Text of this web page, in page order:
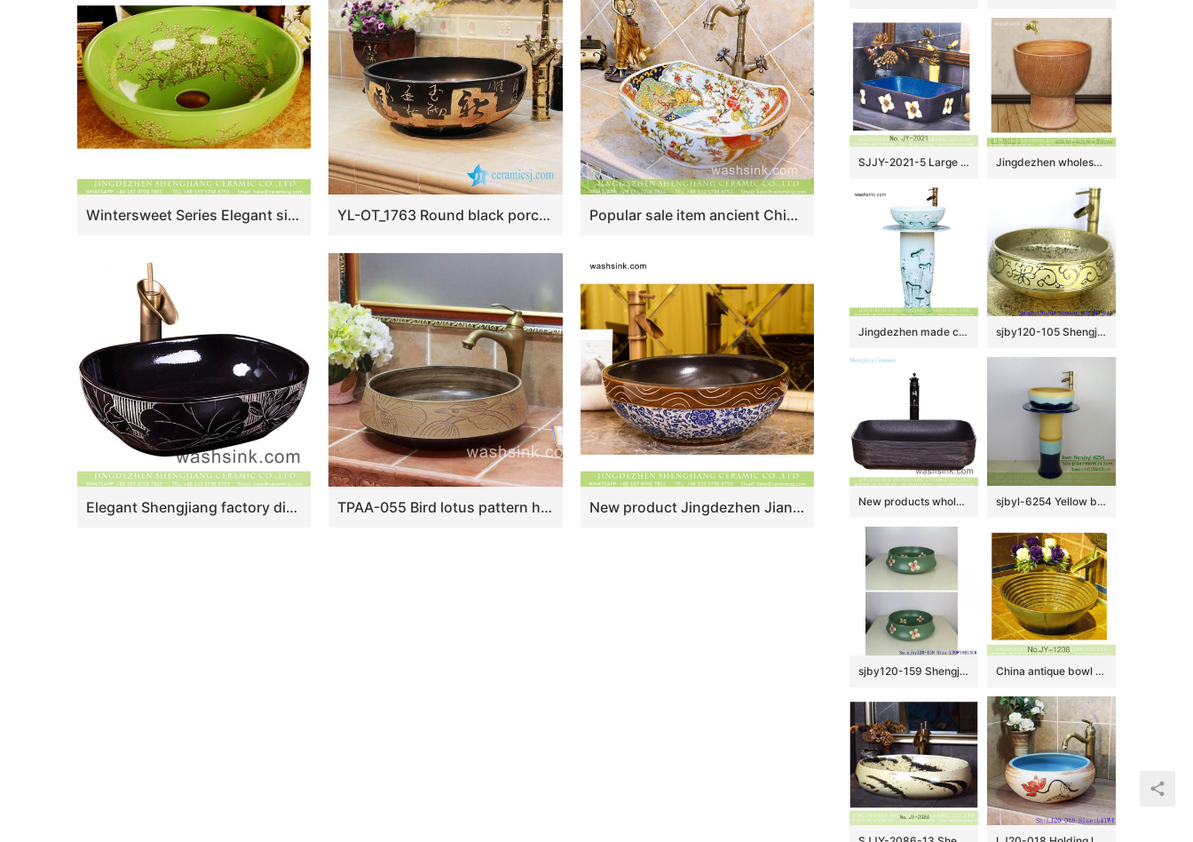
Wintersweet Series Elegant single hole Jingdezhen made Japanese style art quaint round bathroom ceramic table top sink with scattered plum blossom pattern on green glaze wall and surface XHTC-X-1055-1 YL-OT_1763 Round black porcelain public bathroom sinks Popular sale item ancient China imperial style oval large piece famille rose ceramic table top ingot shape sanitary ware with phoenix floral pattern TXT19A-3
Elegant Shengjiang factory direct ceramic bathroom table top sink courtyard quadrate retro Chinese style sanitary ware with high gloss bright black wall and manual sculptured flower pattern on surface XXDD-42-2 TPAA-055 Bird lotus pattern hand carving round ceramic kitchen vessel sink New product Jingdezhen Jiangxi Chinese antique retro style round art ceramic bathroom design vessel sink with smooth brown wall and blue-and-white floral pattern and sculptured wave striations on surface XHTC-X-1072-1
SJJY-2021-5 Large bulk sale deep blue inner wall and matte black surface with white flowers wash sink Jingdezhen wholesale brown color surface floor mop sink LJ-9023
Jingdezhen made customized elegant beautiful arts and crafts Chinese ink painting style one-piece sink with delicate lotus pattern on light blue wall and surface XHTC-L-3016 sjby120-105 Shengjiang handmade wash basin with broken golden chrysanthemum petals
New products wholesale super thin edge rectangular Nordic simple industrial style art LOFT style ceramic hand wash sink with carved black uneven surface YQ-005-13 sjbyl-6254 Yellow blue black multicolor jingdezhen porcelain daily wash basin toilet bathroom ceramic basin wash basin
sjby120-159 Shengjiang special four petal safflower design washbasin China antique bowl shape ceramic gold color wash hand basin SJJY-1238-31